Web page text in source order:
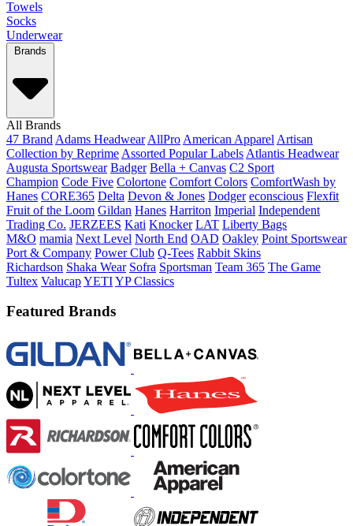
Towels
Socks
Underwear
Brands
All Brands
47 Brand Adams Headwear AllPro American Apparel Artisan
Collection by Reprime Assorted Popular Labels Atlantis Headwear
Augusta Sportswear Badger Bella + Canvas C2 Sport
Champion Code Five Colortone Comfort Colors ComfortWash by
Hanes CORE365 Delta Devon & Jones Dodger econscious Flexfit
Fruit of the Loom Gildan Hanes Harriton Imperial Independent
Trading Co. JERZEES Kati Knocker LAT Liberty Bags
M&O mamia Next Level North End OAD Oakley Point Sportswear
Port & Company Power Club Q-Tees Rabbit Skins
Richardson Shaka Wear Sofra Sportsman Team 365 The Game
Tultex ValucapYETIYP Classics
Featured Brands